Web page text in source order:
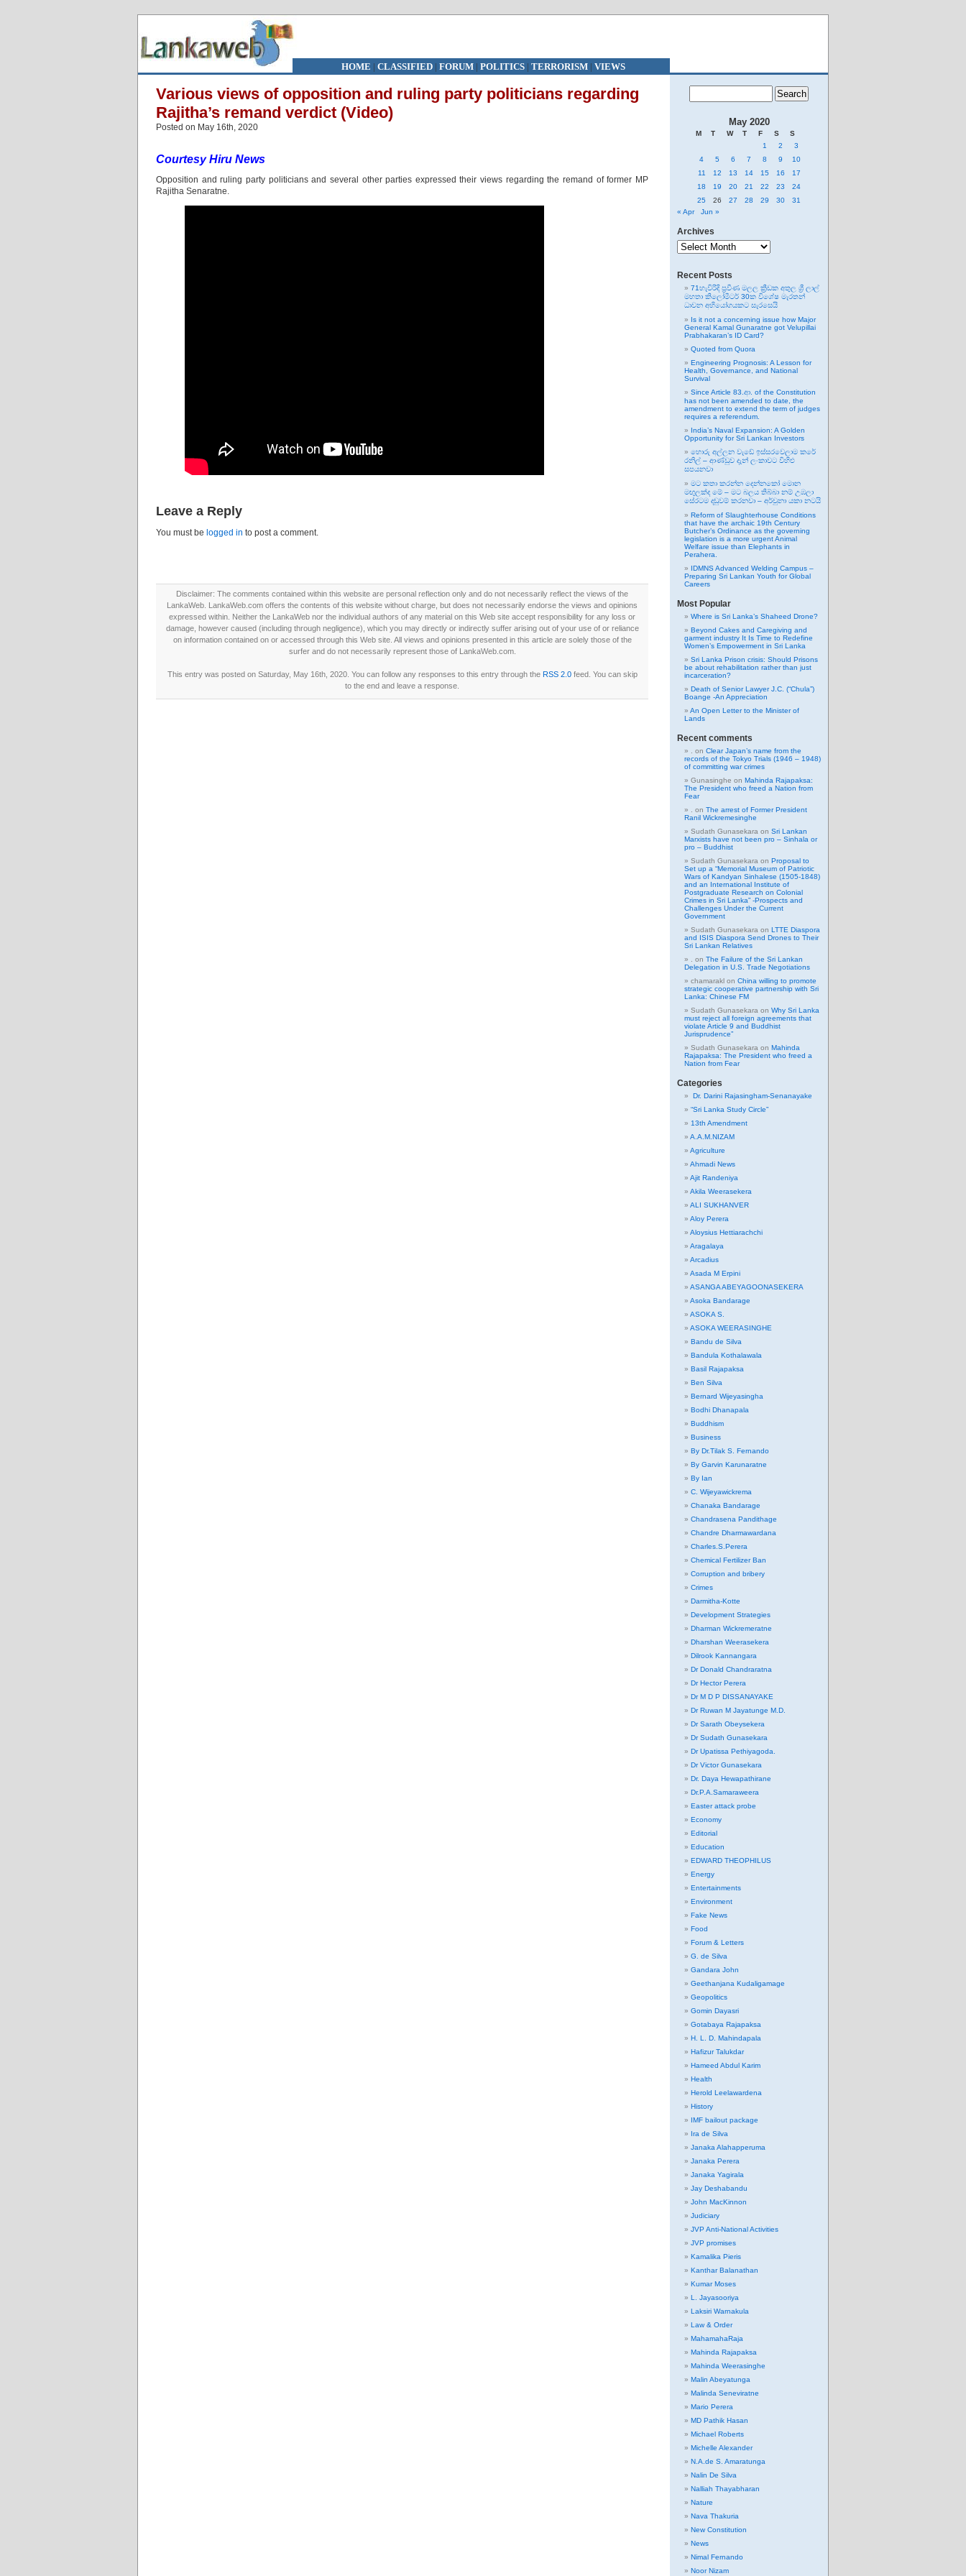
HOME | CLASSIFIED| FORUM| POLITICS | TERRORISM| VIEWS
Various views of opposition and ruling party politicians regarding
Rajitha’s remand verdict (Video)
Posted on May 16th, 2020
Courtesy Hiru News
Opposition and ruling party politicians and several other parties expressed their views regarding the remand of former MP
Rajitha Senaratne.
Leave a Reply
You must be logged in to post a comment.
Disclaimer: The comments contained within this website are personal reflection only and do not necessarily reflect the views of the
LankaWeb. LankaWeb.com offers the contents of this website without charge, but does not necessarily endorse the views and opinions
expressed within. Neither the LankaWeb nor the individual authors of any material on this Web site accept responsibility for any loss or
damage, however caused (including through negligence), which you may directly or indirectly suffer arising out of your use of or reliance
on information contained on or accessed through this Web site. All views and opinions presented in this article are solely those of the
surfer and do not necessarily represent those of LankaWeb.com.
This entry was posted on Saturday, May 16th, 2020. You can follow any responses to this entry through the RSS 2.0feed. You can skip
to the end and leave a response.
May 2020
M T W T F S
S
1
2
3
4
5 6 7 8 9
10
11
12 13 14 15 16
17
18
19 20 21 22 23
24
25
26 27 28 29 30
31
« Apr
Jun »
Archives
Archives
Recent Posts
71හැවිරිදි ප්‍රවීණ මලල ක්‍රීඩක අතුල ශ්‍රී ලාල්
මහතා කිලෝමීටර් 30ක විශේෂ මැරතන්
ධාවන අභියෝගයකට සැරසෙයි
Is it not a concerning issue how Major
General Kamal Gunaratne got Velupillai
Prabhakaran’s ID Card?
Quoted from Quora
Engineering Prognosis: A Lesson for
Health, Governance, and National
Survival
Since Article 83.ආ. of the Constitution
has not been amended to date, the
amendment to extend the term of judges
requires a referendum.
India’s Naval Expansion: A Golden
Opportunity for Sri Lankan Investors
හොරු අල්ලන වැඩේ ඉස්සරවෙලාම කරේ
රනිල් – ආණ්ඩුව දැන් ලංකාවට විහිළු
සපයනවා
මට කතා කරන්න දෙන්නකෝ මොන
මඟුලක්ද මේ – මට බලය තිබ්බා නම් උඹලා
සේරටම දඬුවම් කරනවා – අර්චුනා යකා නටයි
Reform of Slaughterhouse Conditions
that have the archaic 19th Century
Butcher’s Ordinance as the governing
legislation is a more urgent Animal
Welfare issue than Elephants in
Perahera.
IDMNS Advanced Welding Campus –
Preparing Sri Lankan Youth for Global
Careers
Most Popular
Where is Sri Lanka’s Shaheed Drone?
Beyond Cakes and Caregiving and
garment industry It Is Time to Redefine
Women’s Empowerment in Sri Lanka
Sri Lanka Prison crisis: Should Prisons
be about rehabilitation rather than just
incarceration?
Death of Senior Lawyer J.C. (“Chula”)
Boange -An Appreciation
An Open Letter to the Minister of
Lands
Recent comments
on Clear Japan’s name from the
records of the Tokyo Trials (1946 – 1948)
of committing war crimes
Gunasinghe on Mahinda Rajapaksa:
The President who freed a Nation from
Fear
on The arrest of Former President
Ranil Wickremesinghe
Sudath Gunasekara on Sri Lankan
Marxists have not been pro – Sinhala or
pro – Buddhist
Sudath Gunasekara on Proposal to
Set up a “Memorial Museum of Patriotic
Wars of Kandyan Sinhalese (1505-1848)
and an International Institute of
Postgraduate Research on Colonial
Crimes in Sri Lanka” -Prospects and
Challenges Under the Current
Government
Sudath Gunasekara on LTTE Diaspora
and ISIS Diaspora Send Drones to Their
Sri Lankan Relatives
on The Failure of the Sri Lankan
Delegation in U.S. Trade Negotiations
chamarakl on China willing to promote
strategic cooperative partnership with Sri
Lanka: Chinese FM
Sudath Gunasekara on Why Sri Lanka
must reject all foreign agreements that
violate Article 9 and Buddhist
Jurisprudence”
Sudath Gunasekara on Mahinda
Rajapaksa: The President who freed a
Nation from Fear
Categories
Dr. Darini Rajasingham-Senanayake
“Sri Lanka Study Circle”
13th Amendment
A.A.M.NIZAM
Agriculture
Ahmadi News
Ajit Randeniya
Akila Weerasekera
ALI SUKHANVER
Aloy Perera
Aloysius Hettiarachchi
Aragalaya
Arcadius
Asada M Erpini
ASANGA ABEYAGOONASEKERA
Asoka Bandarage
ASOKA S.
ASOKA WEERASINGHE
Bandu de Silva
Bandula Kothalawala
Basil Rajapaksa
Ben Silva
Bernard Wijeyasingha
Bodhi Dhanapala
Buddhism
Business
By Dr.Tilak S. Fernando
By Garvin Karunaratne
By Ian
C. Wijeyawickrema
Chanaka Bandarage
Chandrasena Pandithage
Chandre Dharmawardana
Charles.S.Perera
Chemical Fertilizer Ban
Corruption and bribery
Crimes
Darmitha-Kotte
Development Strategies
Dharman Wickremeratne
Dharshan Weerasekera
Dilrook Kannangara
Dr Donald Chandraratna
Dr Hector Perera
Dr M D P DISSANAYAKE
Dr Ruwan M Jayatunge M.D.
Dr Sarath Obeysekera
Dr Sudath Gunasekara
Dr Upatissa Pethiyagoda.
Dr Victor Gunasekara
Dr. Daya Hewapathirane
Dr.P.A.Samaraweera
Easter attack probe
Economy
Editorial
Education
EDWARD THEOPHILUS
Energy
Entertainments
Environment
Fake News
Food
Forum & Letters
G. de Silva
Gandara John
Geethanjana Kudaligamage
Geopolitics
Gomin Dayasri
Gotabaya Rajapaksa
H. L. D. Mahindapala
Hafizur Talukdar
Hameed Abdul Karim
Health
Herold Leelawardena
History
IMF bailout package
Ira de Silva
Janaka Alahapperuma
Janaka Perera
Janaka Yagirala
Jay Deshabandu
John MacKinnon
Judiciary
JVP Anti-National Activities
JVP promises
Kamalika Pieris
Kanthar Balanathan
Kumar Moses
L. Jayasooriya
Laksiri Warnakula
Law & Order
MahamahaRaja
Mahinda Rajapaksa
Mahinda Weerasinghe
Malin Abeyatunga
Malinda Seneviratne
Mario Perera
MD Pathik Hasan
Michael Roberts
Michelle Alexander
N.A.de S. Amaratunga
Nalin De Silva
Nalliah Thayabharan
Nature
Nava Thakuria
New Constitution
News
Nimal Fernando
Noor Nizam